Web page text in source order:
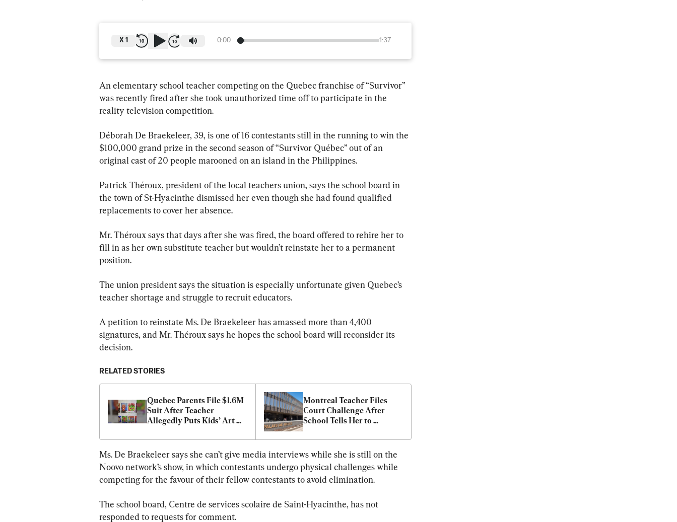
0:00 1:37
X 1
An elementary school teacher competing on the Quebec franchise of “Survivor”
was recently fired after she took unauthorized time off to participate in the
reality television competition.
Déborah De Braekeleer, 39, is one of 16 contestants still in the running to win the
$100,000 grand prize in the second season of “Survivor Québec” out of an
original cast of 20 people marooned on an island in the Philippines.
Patrick Théroux, president of the local teachers union, says the school board in
the town of St-Hyacinthe dismissed her even though she had found qualified
replacements to cover her absence.
Mr. Théroux says that days after she was fired, the board offered to rehire her to
fill in as her own substitute teacher but wouldn’t reinstate her to a permanent
position.
The union president says the situation is especially unfortunate given Quebec’s
teacher shortage and struggle to recruit educators.
A petition to reinstate Ms. De Braekeleer has amassed more than 4,400
signatures, and Mr. Théroux says he hopes the school board will reconsider its
decision.
RELATED STORIES
Quebec Parents File $1.6M
Suit After Teacher
Allegedly Puts Kids’ Art
Montreal Teacher Files
Court Challenge After
School Tells Her to
Pronouns From Parents
Ms. De Braekeleer says she can’t give media interviews while she is still on the
Noovo network’s show, in which contestants undergo physical challenges while
competing for the favour of their fellow contestants to avoid elimination.
The school board, Centre de services scolaire de Saint-Hyacinthe, has not
responded to requests for comment.